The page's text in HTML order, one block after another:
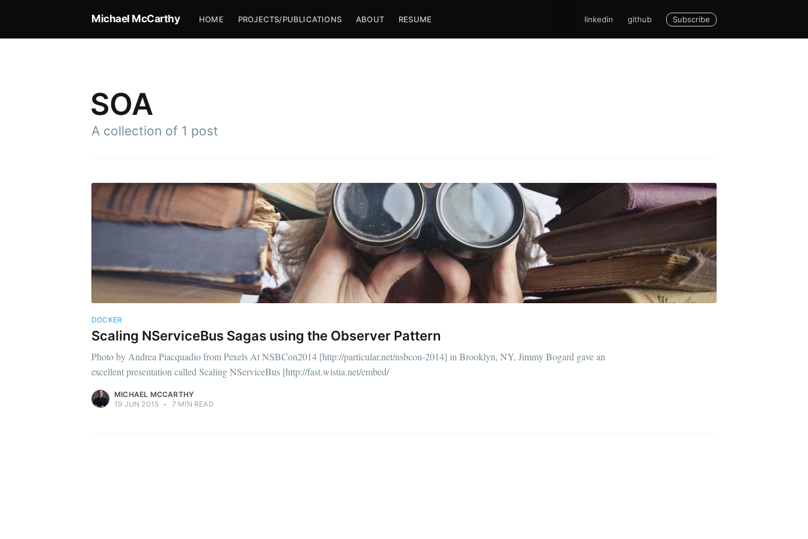
Michael McCarthy HOME PROJECTS/PUBLICATIONS ABOUT RESUME linkedin github Subscribe
SOA
A collection of 1 post
DOCKER
Scaling NServiceBus Sagas using the Observer Pattern
Photo by Andrea Piacquadio from Pexels At NSBCon2014 [http://particular.net/nsbcon-2014] in Brooklyn, NY, Jimmy Bogard gave an
excellent presentation called Scaling NServiceBus [http://fast.wistia.net/embed/
MICHAEL MCCARTHY
19 JUN 2015 • 7 MIN READ
Subscribe to Michael McCarthy
Stay up to date! Get all the latest & greatest posts delivered
straight to your inbox